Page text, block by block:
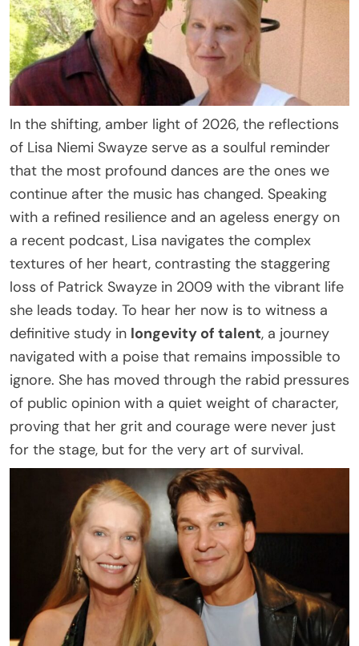
In the shifting, amber light of 2026, the reflections
of Lisa Niemi Swayze serve as a soulful reminder
that the most profound dances are the ones we
continue after the music has changed. Speaking
with a refined resilience and an ageless energy on
a recent podcast, Lisa navigates the complex
textures of her heart, contrasting the staggering
loss of Patrick Swayze in 2009 with the vibrant life
she leads today. To hear her now is to witness a
definitive study in longevity of talent, a journey
navigated with a poise that remains impossible to
ignore. She has moved through the rabid pressures
of public opinion with a quiet weight of character,
proving that her grit and courage were never just
for the stage, but for the very art of survival.